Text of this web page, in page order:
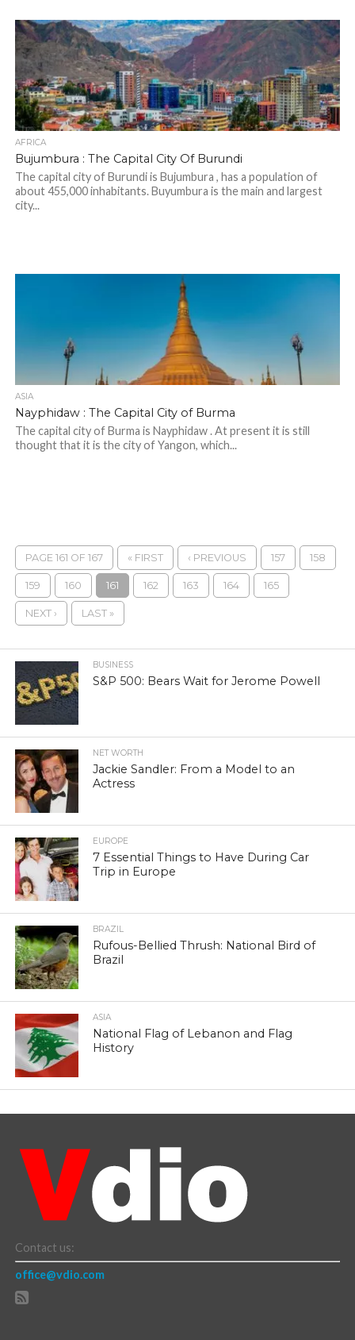
AFRICA
Bujumbura : The Capital City Of Burundi
The capital city of Burundi is Bujumbura , has a population of
about 455,000 inhabitants. Buyumbura is the main and largest
city...
ASIA
Nayphidaw : The Capital City of Burma
The capital city of Burma is Nayphidaw . At present it is still
thought that it is the city of Yangon, which...
PAGE 161 OF 167 « FIRST ‹ PREVIOUS 157 158
159 160 161 162 163 164 165
NEXT › LAST »
BUSINESS
S&P 500: Bears Wait for Jerome Powell
NET WORTH
Jackie Sandler: From a Model to an
Actress
EUROPE
7 Essential Things to Have During Car
Trip in Europe
BRAZIL
Rufous-Bellied Thrush: National Bird of
Brazil
ASIA
National Flag of Lebanon and Flag
History
Contact us:
office@vdio.com